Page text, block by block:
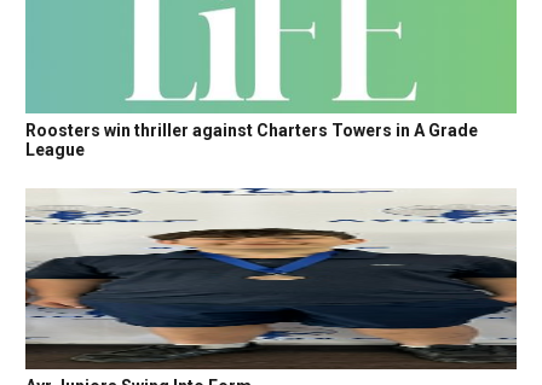
Roosters win thriller against Charters Towers in A Grade
League